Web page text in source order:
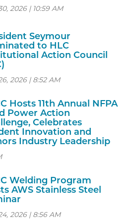
2026 | 10:59 AM
Seymour
to HLC
Action Council
2026 | 8:52 AM
Hosts 11th Annual NFPA
Power Action
Celebrates
Innovation and
Industry Leadership
Welding Program
AWS Stainless Steel
2026 | 8:56 AM